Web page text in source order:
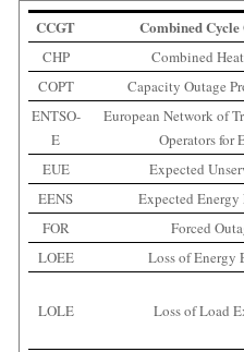
CCGT Combined
CHP Combined
COPT
Capacity Outage
ENTSO-
E
European Network of
Operators for
EUE
Expected
EENS
Expected
FOR
Forced
LOEE
Loss of Energy
LOLE Loss of Load